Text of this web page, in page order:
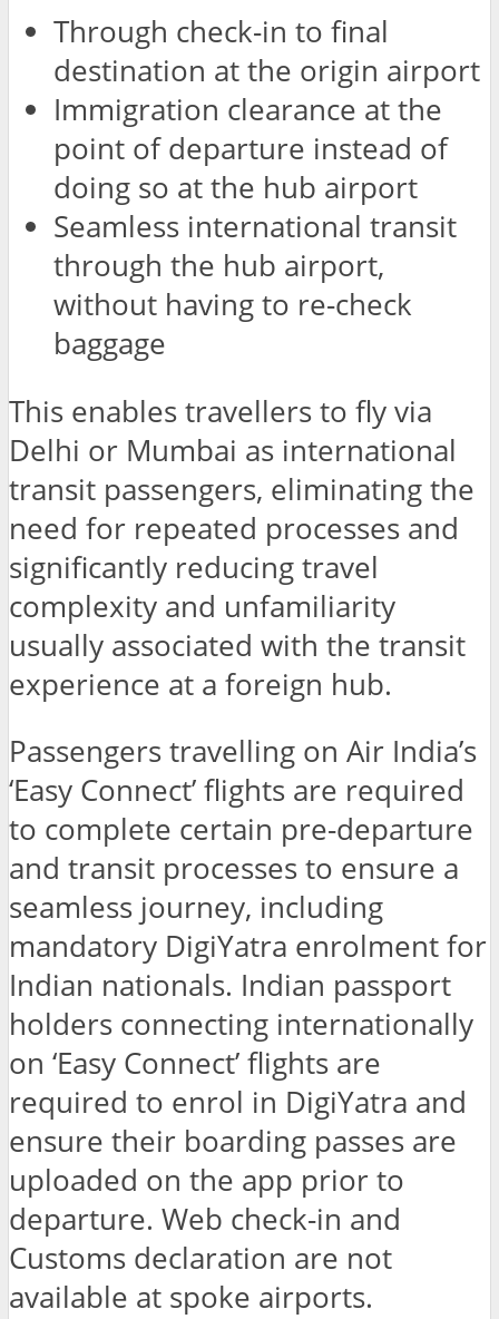
Through check-in to final
destination at the origin airport
Immigration clearance at the
point of departure instead of
doing so at the hub airport
Seamless international transit
through the hub airport,
without having to re-check
baggage
This enables travellers to fly via
Delhi or Mumbai as international
transit passengers, eliminating the
need for repeated processes and
significantly reducing travel
complexity and unfamiliarity
usually associated with the transit
experience at a foreign hub.
Passengers travelling on Air India’s
‘Easy Connect’ flights are required
to complete certain pre-departure
and transit processes to ensure a
seamless journey, including
mandatory DigiYatra enrolment for
Indian nationals. Indian passport
holders connecting internationally
on ‘Easy Connect’ flights are
required to enrol in DigiYatra and
ensure their boarding passes are
uploaded on the app prior to
departure. Web check-in and
Customs declaration are not
available at spoke airports.